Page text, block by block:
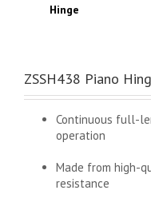
Hinge
ZSSH438 Piano
Continuous full-
operation
Made from high-
resistance